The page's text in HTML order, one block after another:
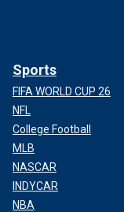
Sports
FIFA WORLD CUP 26
NFL
College Football
MLB
NASCAR
INDYCAR
NBA